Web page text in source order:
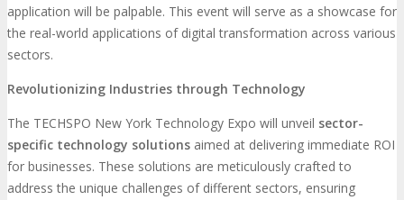
application will be palpable. This event will serve as a showcase for
the real-world applications of digital transformation across various
sectors.
Revolutionizing Industries through Technology
The TECHSPO New York Technology Expo will unveil sector-
specific technology solutions aimed at delivering immediate ROI
for businesses. These solutions are meticulously crafted to
address the unique challenges of different sectors, ensuring